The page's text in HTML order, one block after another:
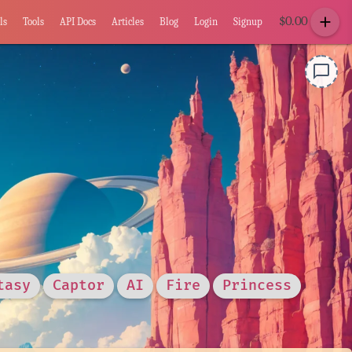
Tools API Docs Articles Blog Login Signup $0.00 add
Captor AI Fire Princess
chat_bubble_outline